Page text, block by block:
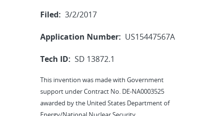
Filed: 3/2/2017
Application Number: US15447567A
Tech ID: SD 13872.1
This invention was made with Government
support under Contract No. DE-NA0003525
awarded by the United States Department of